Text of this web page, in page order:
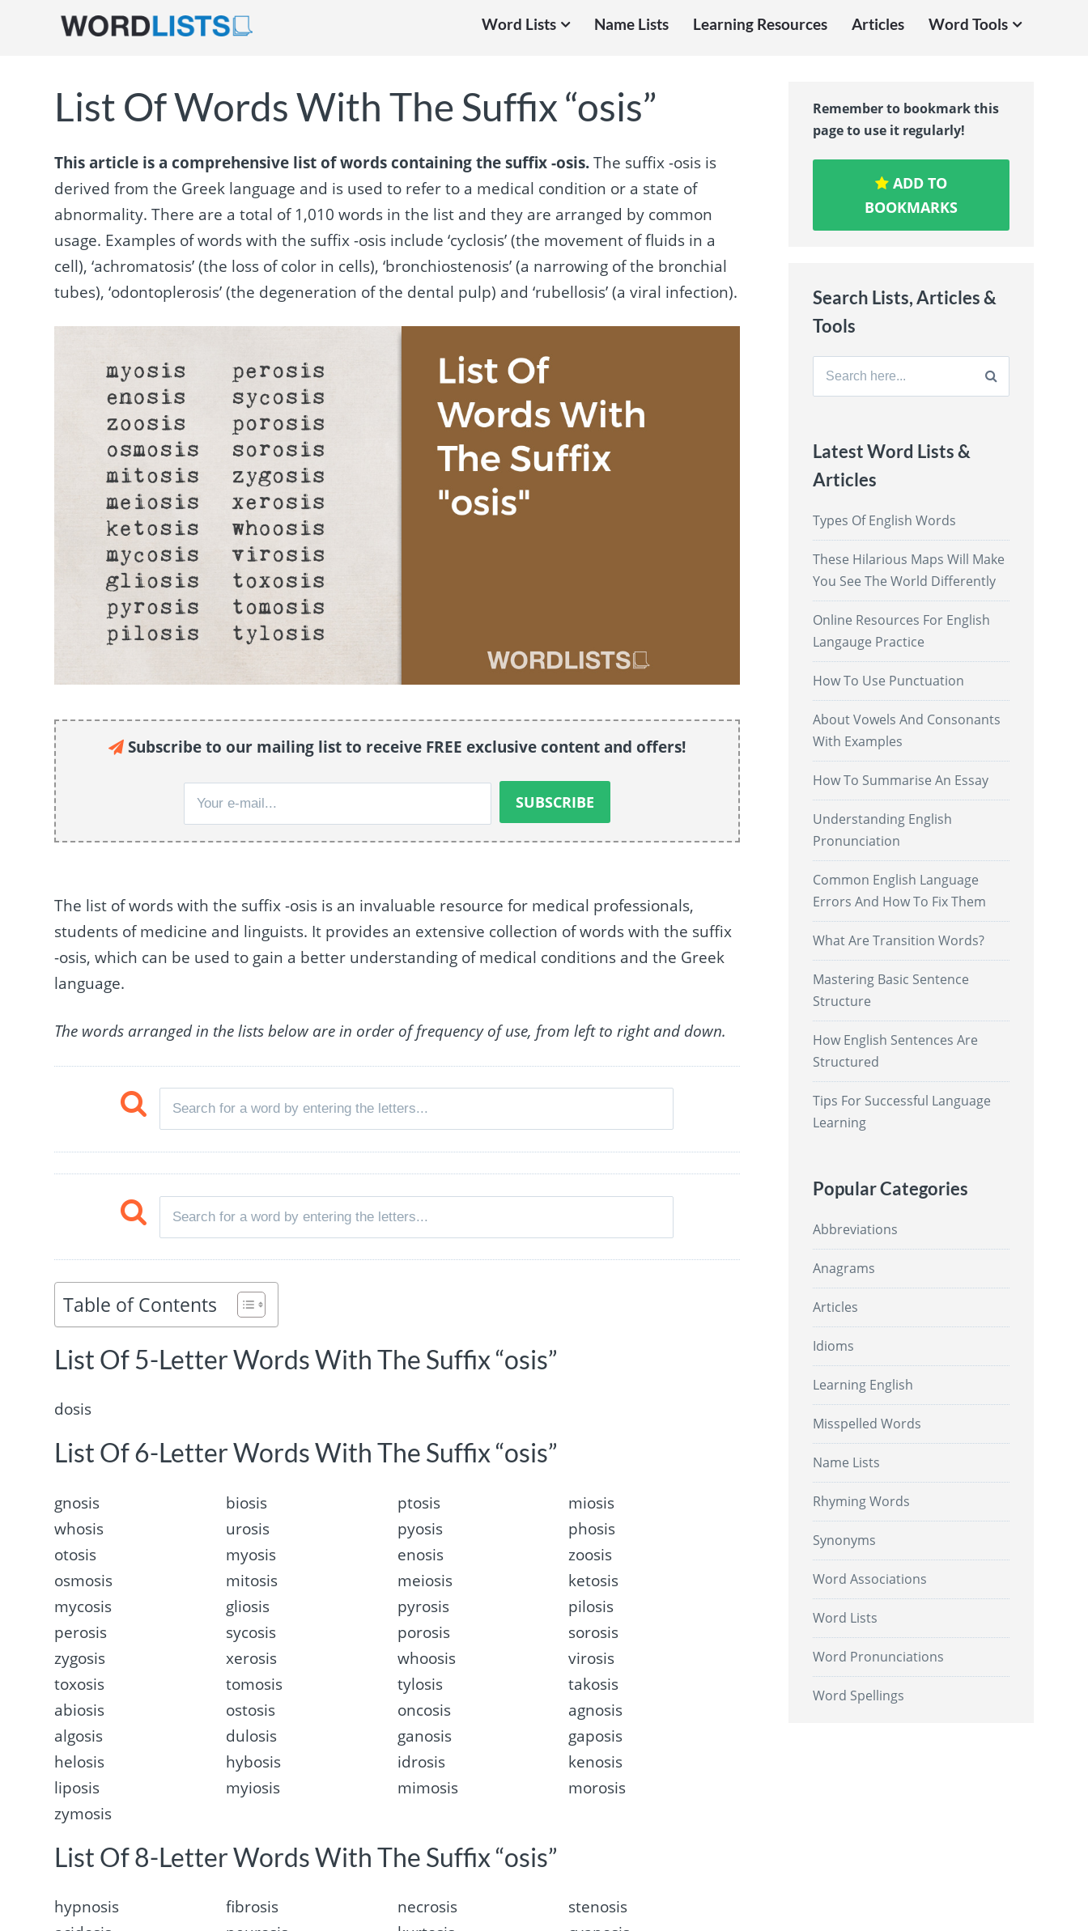
Word Lists Name Lists Learning Resources Articles Word Tools
List Of Words With The Suffix “osis”
This article is a comprehensive list of words containing the suffix -osis.The suffix -osis is
derived from the Greek language and is used to refer to a medical condition or a state of
abnormality. There are a total of 1,010 words in the list and they are arranged by common
usage. Examples of words with the suffix -osis include ‘cyclosis’ (the movement of fluids in a
cell), ‘achromatosis’ (the loss of color in cells), ‘bronchiostenosis’ (a narrowing of the bronchial
tubes), ‘odontoplerosis’ (the degeneration of the dental pulp) and ‘rubellosis’ (a viral infection).
Subscribe to our mailing list to receive FREE exclusive content and offers!
The list of words with the suffix -osis is an invaluable resource for medical professionals,
students of medicine and linguists. It provides an extensive collection of words with the suffix
-osis, which can be used to gain a better understanding of medical conditions and the Greek
language.
The words arranged in the lists below are in order of frequency of use, from left to right and down.
Table of Contents
List Of 5-Letter Words With The Suffix “osis”
dosis
List Of 6-Letter Words With The Suffix “osis”
gnosis biosis ptosis
miosis
whosis
urosis pyosis
phosis
otosis
myosis enosis
zoosis
osmosis
mitosis meiosis
ketosis
mycosis
gliosis pyrosis
pilosis
perosis
sycosis porosis
sorosis
zygosis
xerosis whoosis
virosis
toxosis
tomosis tylosis
takosis
abiosis
ostosis oncosis
agnosis
algosis
dulosis ganosis
gaposis
helosis
hybosis idrosis
kenosis
liposis
myiosis mimosis
morosis
zymosis
List Of 8-Letter Words With The Suffix “osis”
hypnosis fibrosis necrosis
stenosis
Remember to bookmark this
page to use it regularly!
ADD TO
BOOKMARKS
Search Lists, Articles &
Tools
Search
Latest Word Lists &
Articles
Types Of English Words
These Hilarious Maps Will Make
You See The World Differently
Online Resources For English
Langauge Practice
How To Use Punctuation
About Vowels And Consonants
With Examples
How To Summarise An Essay
Understanding English
Pronunciation
Common English Language
Errors And How To Fix Them
What Are Transition Words?
Mastering Basic Sentence
Structure
How English Sentences Are
Structured
Tips For Successful Language
Learning
Popular Categories
Abbreviations
Anagrams
Articles
Idioms
Learning English
Misspelled Words
Name Lists
Rhyming Words
Synonyms
Word Associations
Word Lists
Word Pronunciations
Word Spellings